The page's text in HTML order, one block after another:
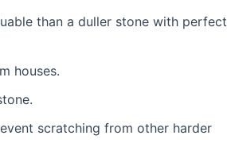
than a duller stone with perfect
houses.
scratching from other harder